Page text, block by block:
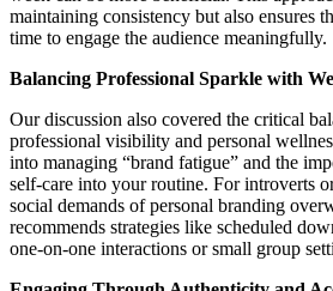
maintaining consistency but also ensures
time to engage the audience meaningfully.
Balancing Professional Sparkle with
Our discussion also covered the critical
professional visibility and personal
into managing “brand fatigue” and the
self-care into your routine. For introverts
social demands of personal branding
recommends strategies like scheduled
one-on-one interactions or small group